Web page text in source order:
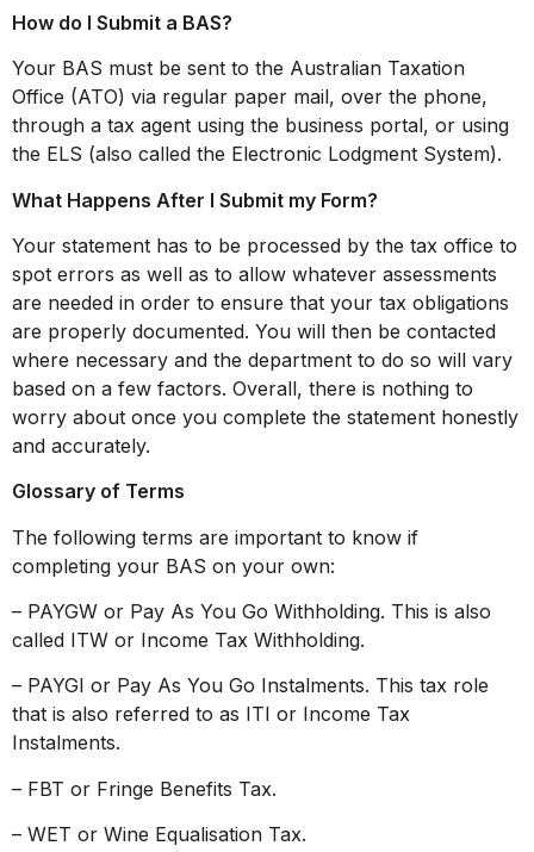
How do I Submit a BAS?
Your BAS must be sent to the Australian Taxation
Office (ATO) via regular paper mail, over the phone,
through a tax agent using the business portal, or using
the ELS (also called the Electronic Lodgment System).
What Happens After I Submit my Form?
Your statement has to be processed by the tax office to
spot errors as well as to allow whatever assessments
are needed in order to ensure that your tax obligations
are properly documented. You will then be contacted
where necessary and the department to do so will vary
based on a few factors. Overall, there is nothing to
worry about once you complete the statement honestly
and accurately.
Glossary of Terms
The following terms are important to know if
completing your BAS on your own:
– PAYGW or Pay As You Go Withholding. This is also
called ITW or Income Tax Withholding.
– PAYGI or Pay As You Go Instalments. This tax role
that is also referred to as ITI or Income Tax
Instalments.
– FBT or Fringe Benefits Tax.
– WET or Wine Equalisation Tax.